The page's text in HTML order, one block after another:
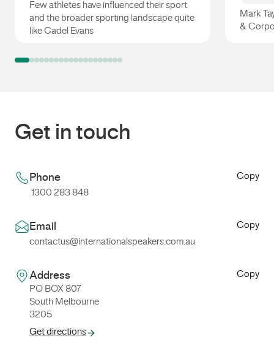
Few athletes have influenced their sport
and the broader sporting landscape quite
like Cadel Evans
Mark
&
Get in touch
Phone
1300 283 848
Copy
Email
contactus@internationalspeakers.com.au
Copy
Address
PO BOX 807
South Melbourne
3205
Get directions
Copy